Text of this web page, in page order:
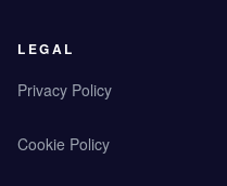
LEGAL
Privacy Policy
Cookie Policy